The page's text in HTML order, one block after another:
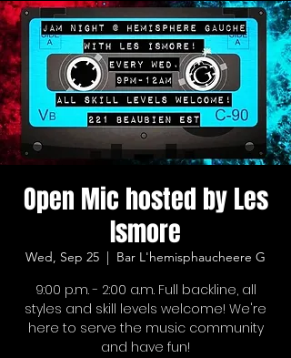
Open Mic hosted by Les
Ismore
Wed, Sep 25 Bar L'hemisphaucheere G
9:00 p.m. - 2:00 a.m. Full backline, all
styles and skill levels welcome! We're
here to serve the music community
and have fun!